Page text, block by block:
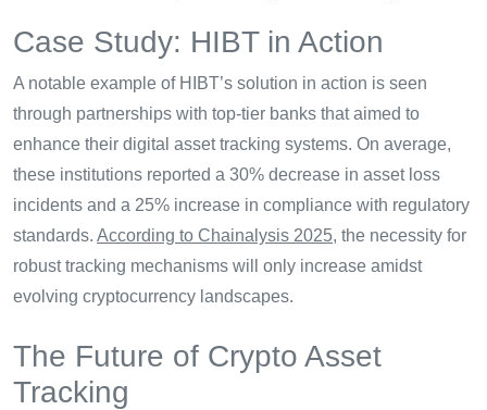
Case Study: HIBT in Action
A notable example of HIBT’s solution in action is seen
through partnerships with top-tier banks that aimed to
enhance their digital asset tracking systems. On average,
these institutions reported a 30% decrease in asset loss
incidents and a 25% increase in compliance with regulatory
standards. According to Chainalysis 2025, the necessity for
robust tracking mechanisms will only increase amidst
evolving cryptocurrency landscapes.
The Future of Crypto Asset
Tracking